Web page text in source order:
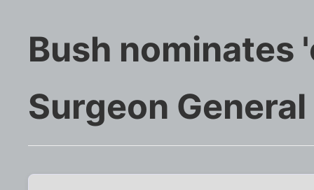
Bush nominates
Surgeon General